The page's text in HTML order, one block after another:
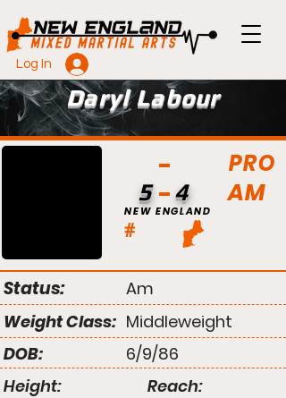
Log In
Daryl Labour
PRO
AM
#
NEW ENGLAND
5 4
Status:
Am
Weight Class: Middleweight
DOB:
6/9/86
Height:
Reach: